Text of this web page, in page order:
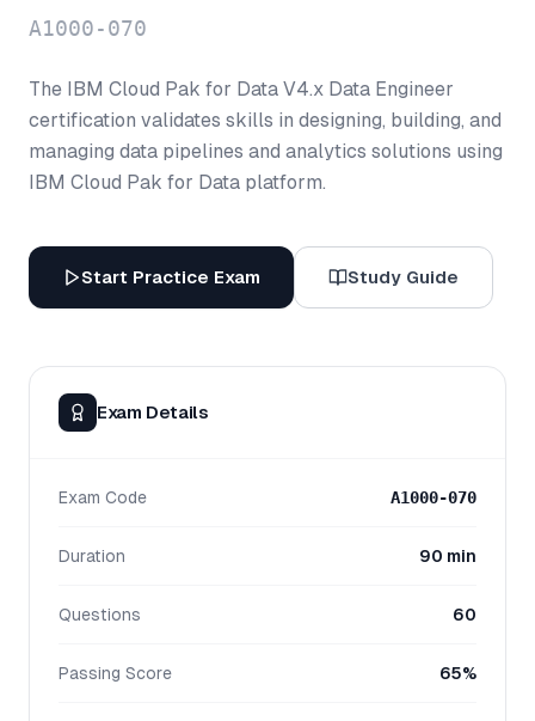
A1000-070
The IBM Cloud Pak for Data V4.x Data Engineer
certification validates skills in designing, building, and
managing data pipelines and analytics solutions using
IBM Cloud Pak for Data platform.
Start Practice Exam Study Guide
Exam Details
Exam Code A1000-070
Duration 90 min
Questions 60
Passing Score 65%